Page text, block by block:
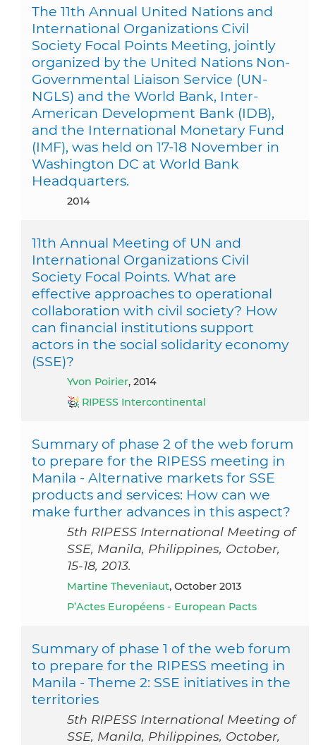
The 11th Annual United Nations and
International Organizations Civil
Society Focal Points Meeting, jointly
organized by the United Nations Non-
Governmental Liaison Service (UN-
NGLS) and the World Bank, Inter-
American Development Bank (IDB),
and the International Monetary Fund
(IMF), was held on 17-18 November in
Washington DC at World Bank
Headquarters.
2014
11th Annual Meeting of UN and
International Organizations Civil
Society Focal Points. What are
effective approaches to operational
collaboration with civil society? How
can financial institutions support
actors in the social solidarity economy
(SSE)?
Yvon Poirier, 2014
RIPESS Intercontinental
Summary of phase 2 of the web forum
to prepare for the RIPESS meeting in
Manila - Alternative markets for SSE
products and services: How can we
make further advances in this aspect?
5th RIPESS International Meeting of
SSE, Manila, Philippines, October,
15-18, 2013.
Martine Theveniaut, October 2013
P’Actes Européens - European Pacts
Summary of phase 1 of the web forum
to prepare for the RIPESS meeting in
Manila - Theme 2: SSE initiatives in the
territories
5th RIPESS International Meeting of
SSE, Manila, Philippines, October,